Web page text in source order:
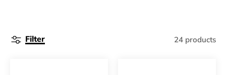
Filter 24 products